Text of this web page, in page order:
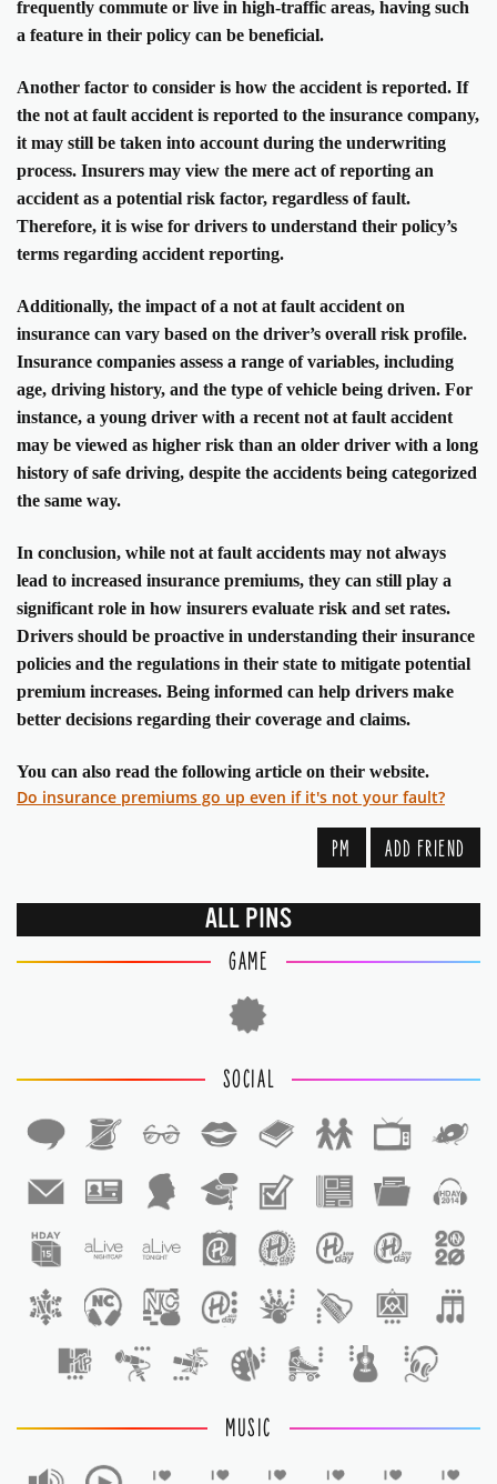
frequently commute or live in high-traffic areas, having such
a feature in their policy can be beneficial.
Another factor to consider is how the accident is reported. If
the not at fault accident is reported to the insurance company,
it may still be taken into account during the underwriting
process. Insurers may view the mere act of reporting an
accident as a potential risk factor, regardless of fault.
Therefore, it is wise for drivers to understand their policy’s
terms regarding accident reporting.
Additionally, the impact of a not at fault accident on
insurance can vary based on the driver’s overall risk profile.
Insurance companies assess a range of variables, including
age, driving history, and the type of vehicle being driven. For
instance, a young driver with a recent not at fault accident
may be viewed as higher risk than an older driver with a long
history of safe driving, despite the accidents being categorized
the same way.
In conclusion, while not at fault accidents may not always
lead to increased insurance premiums, they can still play a
significant role in how insurers evaluate risk and set rates.
Drivers should be proactive in understanding their insurance
policies and the regulations in their state to mitigate potential
premium increases. Being informed can help drivers make
better decisions regarding their coverage and claims.
You can also read the following article on their website.
Do insurance premiums go up even if it's not your fault?
PM ADD FRIEND
ALL PINS
GAME
SOCIAL
MUSIC